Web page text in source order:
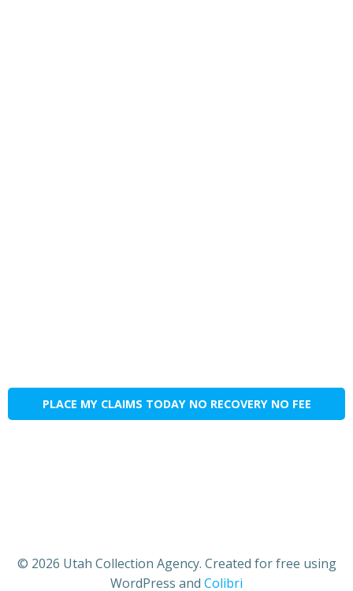
PLACE MY CLAIMS TODAY NO RECOVERY NO FEE
© 2026 Utah Collection Agency. Created for free using
WordPress and Colibri